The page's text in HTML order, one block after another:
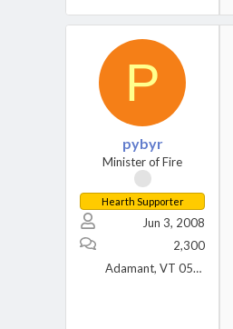
P
pybyr
Minister of Fire
Hearth Supporter
Jun 3, 2008
2,300
Adamant, VT 05640